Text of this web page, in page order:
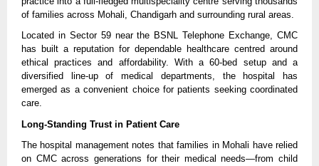
of families across Mohali, Chandigarh and surrounding rural areas.
Located in Sector 59 near the BSNL Telephone Exchange, CMC
has built a reputation for dependable healthcare centred around
ethical practices and affordability. With a 60-bed setup and a
diversified line-up of medical departments, the hospital has
emerged as a convenient choice for patients seeking coordinated
care.
Long-Standing Trust in Patient Care
The hospital management notes that families in Mohali have relied
on CMC across generations for their medical needs—from child